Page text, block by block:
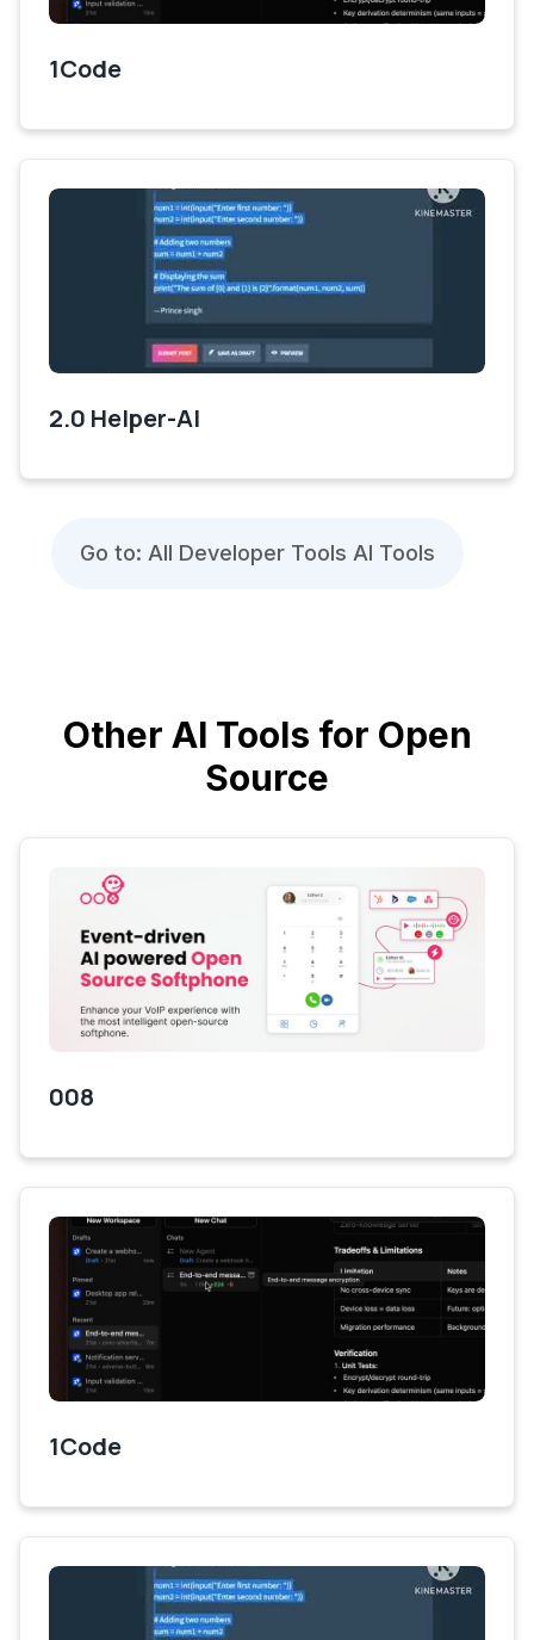
1Code
2.0 Helper-AI
Go to: All Developer Tools AI Tools
Other AI Tools for Open
Source
008
1Code